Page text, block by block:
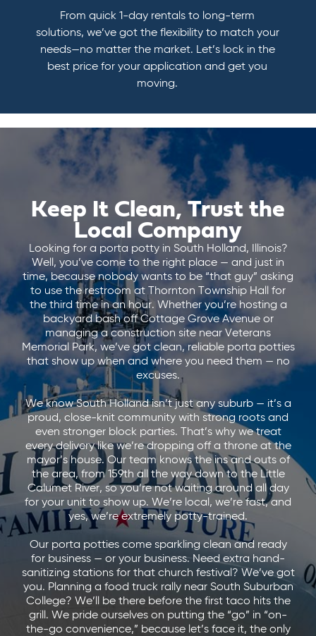
From quick 1-day rentals to long-term
solutions, we’ve got the flexibility to match your
needs—no matter the market. Let’s lock in the
best price for your application and get you
moving.
Keep It Clean, Trust the
Local Company
Looking for a porta potty in South Holland, Illinois?
Well, you’ve come to the right place — and just in
time, because nobody wants to be “that guy” asking
to use the restroom at Thornton Township Hall for
the third time in an hour. Whether you’re hosting a
backyard bash off Cottage Grove Avenue or
managing a construction site near Veterans
Memorial Park, we’ve got clean, reliable porta potties
that show up when and where you need them — no
excuses.
We know South Holland isn’t just any suburb — it’s a
proud, close-knit community with strong roots and
even stronger block parties. That’s why we treat
every delivery like we’re dropping off a throne at the
mayor’s house. Our team knows the ins and outs of
the area, from 159th all the way down to the Little
Calumet River, so you’re not waiting around all day
for your unit to show up. We’re local, we’re fast, and
yes, we’re extremely potty-trained.
Our porta potties come sparkling clean and ready
for business — or your business. Need extra hand-
sanitizing stations for that church festival? We’ve got
you. Planning a food truck rally near South Suburban
College? We’ll be there before the first taco hits the
grill. We pride ourselves on putting the “go” in “on-
the-go convenience,” because let’s face it, the only